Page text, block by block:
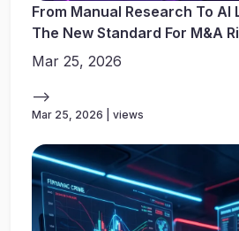
From Manual Research To AI
The New Standard For M&A
Mar 25, 2026
-->
Mar 25, 2026 | views